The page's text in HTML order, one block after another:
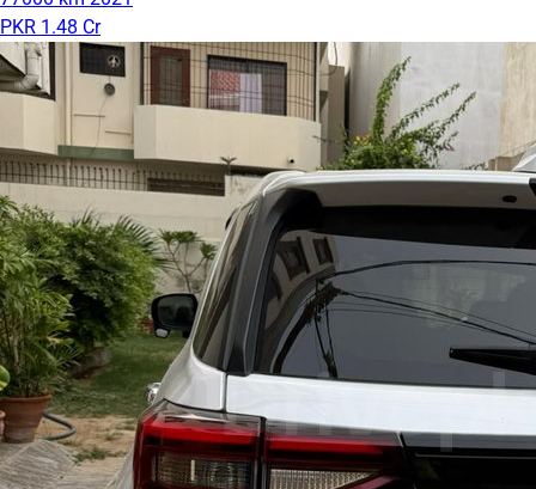
PKR 1.48 Cr